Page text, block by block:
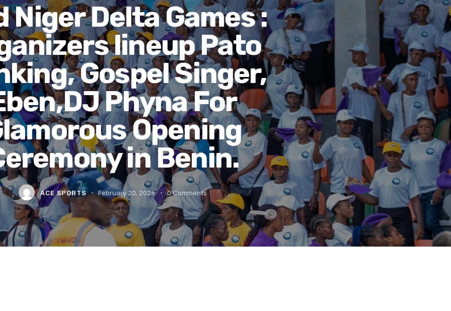
Niger Delta Games :
lineup Pato
Gospel Singer,
Phyna For
Opening
in Benin.
ACE SPORTS February 20, 2026 0 Comments